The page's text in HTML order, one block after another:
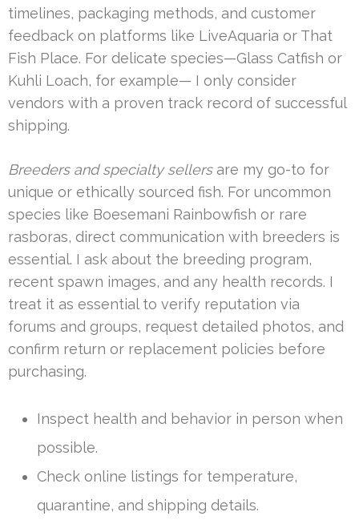
timelines, packaging methods, and customer
feedback on platforms like LiveAquaria or That
Fish Place. For delicate species—Glass Catfish or
Kuhli Loach, for example— I only consider
vendors with a proven track record of successful
shipping.
Breeders and specialty sellersare my go-to for
unique or ethically sourced fish. For uncommon
species like Boesemani Rainbowfish or rare
rasboras, direct communication with breeders is
essential. I ask about the breeding program,
recent spawn images, and any health records. I
treat it as essential to verify reputation via
forums and groups, request detailed photos, and
confirm return or replacement policies before
purchasing.
Inspect health and behavior in person when
possible.
Check online listings for temperature,
quarantine, and shipping details.